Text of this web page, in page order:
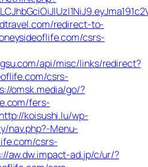
redirect-to-
csrs-
api/misc/links/redirect?
csrs-
omsk.media/go/?
fers-
http://koisushi.lu/wp-
nav.php?-Menu-
csrs-
aw.dw.impact-ad.jp/c/ur/?